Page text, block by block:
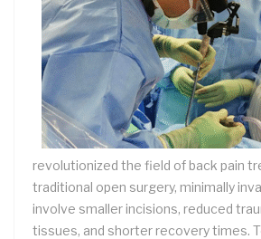
revolutionized the field of back pain
traditional open surgery, minimally
involve smaller incisions, reduced
tissues, and shorter recovery times.